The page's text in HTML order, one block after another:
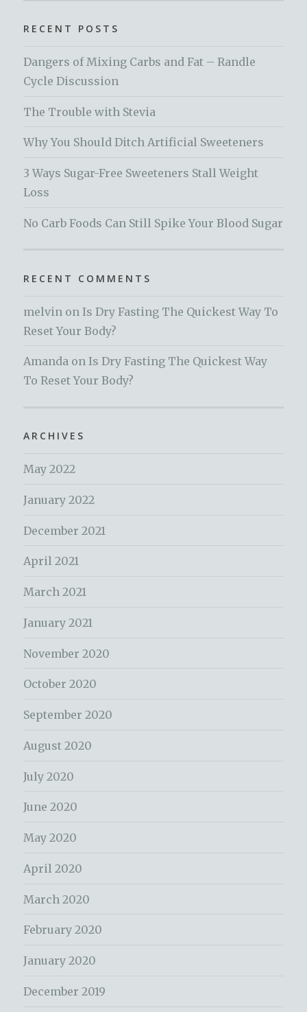
RECENT POSTS
Dangers of Mixing Carbs and Fat – Randle
Cycle Discussion
The Trouble with Stevia
Why You Should Ditch Artificial Sweeteners
3 Ways Sugar-Free Sweeteners Stall Weight
Loss
No Carb Foods Can Still Spike Your Blood Sugar
RECENT COMMENTS
melvin onIs Dry Fasting The Quickest Way To
Reset Your Body?
Amanda onIs Dry Fasting The Quickest Way
To Reset Your Body?
ARCHIVES
May 2022
January 2022
December 2021
April 2021
March 2021
January 2021
November 2020
October 2020
September 2020
August 2020
July 2020
June 2020
May 2020
April 2020
March 2020
February 2020
January 2020
December 2019